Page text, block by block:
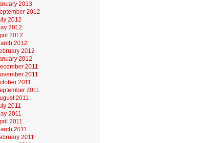
2013
2012
2012
2012
2012
2012
2012
2012
2011
2011
2011
2011
2011
2011
2011
2011
2011
2011